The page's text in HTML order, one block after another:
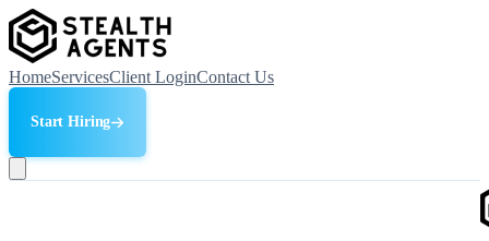
HomeServicesClient LoginContact Us
Start Hiring